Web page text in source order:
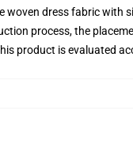
woven dress fabric with
process, the
product is evaluated